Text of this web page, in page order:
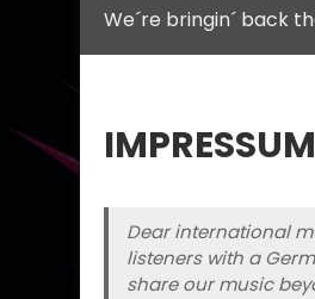
We´re bringin´ back
IMPRESSUM
Dear international
listeners with a
share our music